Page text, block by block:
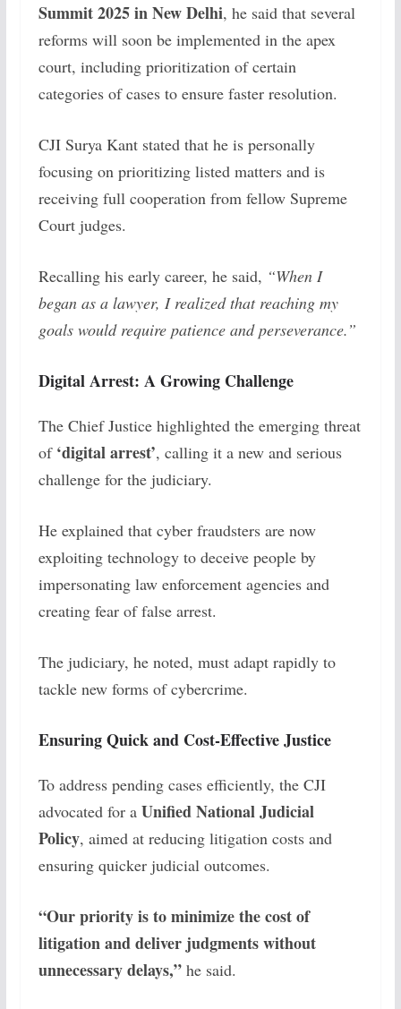
Summit 2025 in New Delhi, he said that several
reforms will soon be implemented in the apex
court, including prioritization of certain
categories of cases to ensure faster resolution.
CJI Surya Kant stated that he is personally
focusing on prioritizing listed matters and is
receiving full cooperation from fellow Supreme
Court judges.
Recalling his early career, he said, “When I
began as a lawyer, I realized that reaching my
goals would require patience and perseverance.”
Digital Arrest: A Growing Challenge
The Chief Justice highlighted the emerging threat
of ‘digital arrest’, calling it a new and serious
challenge for the judiciary.
He explained that cyber fraudsters are now
exploiting technology to deceive people by
impersonating law enforcement agencies and
creating fear of false arrest.
The judiciary, he noted, must adapt rapidly to
tackle new forms of cybercrime.
Ensuring Quick and Cost-Effective Justice
To address pending cases efficiently, the CJI
advocated for a Unified National Judicial
Policy, aimed at reducing litigation costs and
ensuring quicker judicial outcomes.
“Our priority is to minimize the cost of
litigation and deliver judgments without
unnecessary delays,”he said.